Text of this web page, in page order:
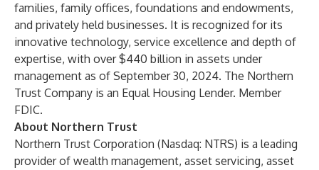
families, family offices, foundations and endowments,
and privately held businesses. It is recognized for its
innovative technology, service excellence and depth of
expertise, with over $440 billion in assets under
management as of September 30, 2024. The Northern
Trust Company is an Equal Housing Lender. Member
FDIC.
About Northern Trust
Northern Trust Corporation (Nasdaq: NTRS) is a leading
provider of wealth management, asset servicing, asset